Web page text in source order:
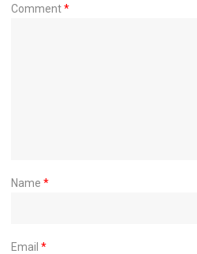
Comment*
Name *
Email *